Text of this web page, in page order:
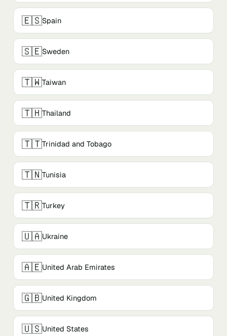
🇪🇸Spain
🇸🇪Sweden
🇹🇼Taiwan
🇹🇭Thailand
🇹🇹Trinidad and Tobago
🇹🇳Tunisia
🇹🇷Turkey
🇺🇦Ukraine
🇦🇪United Arab Emirates
🇬🇧United Kingdom
🇺🇸United States